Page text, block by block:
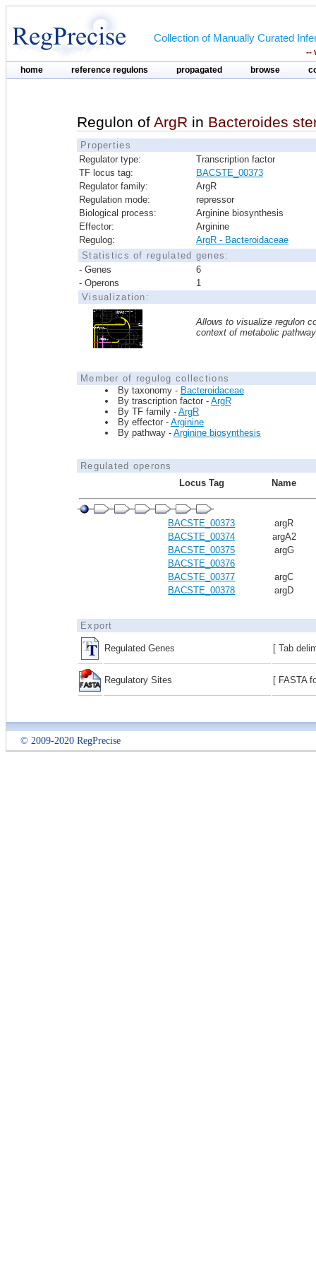
Collection of Manually Curated
--
home reference regulons propagated browse
Regulon of ArgR in Bacteroides
Properties
Regulator type:
Transcription factor
TF locus tag:
BACSTE_00373
Regulator family:
ArgR
Regulation mode:
repressor
Biological process:
Arginine biosynthesis
Effector:
Arginine
Regulog:
ArgR - Bacteroidaceae
Statistics of regulated genes:
- Genes
6
- Operons
1
Visualization:
Allows to visualize regulon
context of metabolic
Member of regulog collections
By taxonomy - Bacteroidaceae
By trascription factor - ArgR
By TF family - ArgR
By effector - Arginine
By pathway - Arginine biosynthesis
Regulated operons
Locus Tag
Name
BACSTE_00373
argR
BACSTE_00374
argA2
BACSTE_00375
argG
BACSTE_00376
BACSTE_00377
argC
BACSTE_00378
argD
Export
Regulated Genes [ Tab
Regulatory Sites [ FASTA
© 2009-2020 RegPrecise